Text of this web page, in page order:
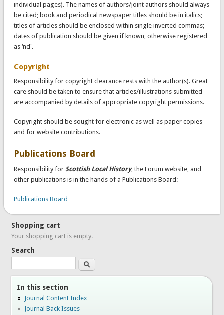
individual pages). The names of authors/joint authors should always
be cited; book and periodical newspaper titles should be in italics;
titles of articles should be enclosed within single inverted commas;
dates of publication should be given if known, otherwise registered
as ‘nd'.
Copyright
Responsibility for copyright clearance rests with the author(s). Great
care should be taken to ensure that articles/illustrations submitted
are accompanied by details of appropriate copyright permissions.
Copyright should be sought for electronic as well as paper copies
and for website contributions.
Publications Board
Responsibility for Scottish Local History, the Forum website, and
other publications is in the hands of a Publications Board:
Publications Board
Shopping cart
Your shopping cart is empty.
Search
Search
In this section
Journal Content Index
Journal Back Issues